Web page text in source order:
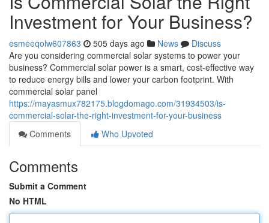
Investment for Your Business?
esmeeqolw607863 505 days ago News
Discuss
Are you considering commercial solar systems to power your
business? Commercial solar power is a smart, cost-effective way
to reduce energy bills and lower your carbon footprint. With
commercial solar panel
https://mayasmux782175.blogdomago.com/31934503/is-
commercial-solar-the-right-investment-for-your-business
Comments
Who Upvoted
Comments
Submit a Comment
No HTML